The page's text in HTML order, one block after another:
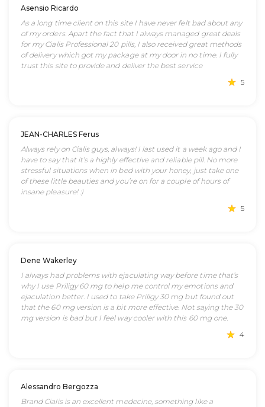
Asensio Ricardo
As a long time client on this site I have never felt bad about any
of my orders. Apart the fact that I always managed great deals
for my Cialis Professional 20 pills, I also received great methods
of delivery which got my package at my door in no time. I fully
trust this site to provide and deliver the best service
5
JEAN-CHARLES Ferus
Always rely on Cialis guys, always! I last used it a week ago and I
have to say that it’s a highly effective and reliable pill. No more
stressful situations when in bed with your honey, just take one
of these little beauties and you’re on for a couple of hours of
insane pleasure! :)
5
Dene Wakerley
I always had problems with ejaculating way before time that’s
why I use Priligy 60 mg to help me control my emotions and
ejaculation better. I used to take Priligy 30 mg but found out
that the 60 mg version is a bit more effective. Not saying the 30
mg version is bad but I feel way cooler with this 60 mg one.
4
Alessandro Bergozza
Brand Cialis is an excellent medecine, something like a